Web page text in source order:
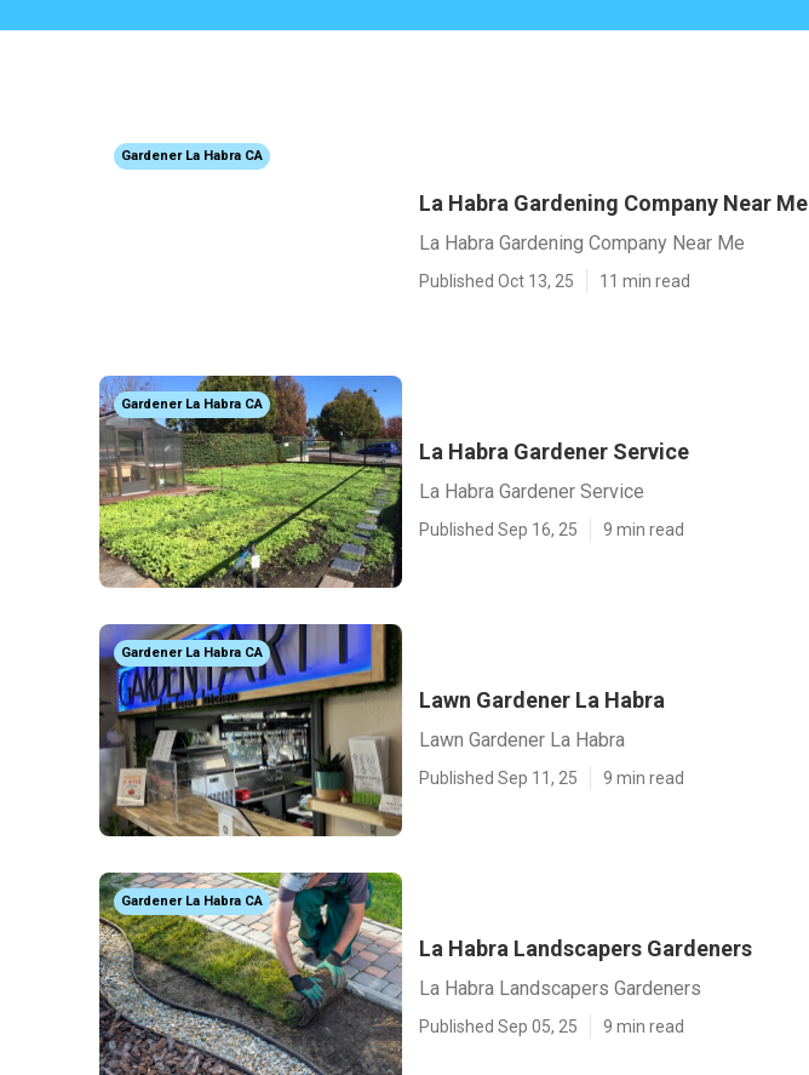
Gardener La Habra CA
La Habra Gardening Company Near Me
La Habra Gardening Company Near Me
Published Oct 13, 25 11 min read
Gardener La Habra CA
La Habra Gardener Service
La Habra Gardener Service
Published Sep 16, 25 9 min read
Gardener La Habra CA
Lawn Gardener La Habra
Lawn Gardener La Habra
Published Sep 11, 25 9 min read
Gardener La Habra CA
La Habra Landscapers Gardeners
La Habra Landscapers Gardeners
Published Sep 05, 25 9 min read